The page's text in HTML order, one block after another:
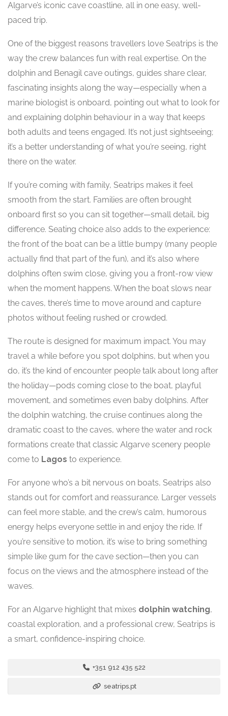
Algarve’s iconic cave coastline, all in one easy, well-
paced trip.
One of the biggest reasons travellers love Seatrips is the
way the crew balances fun with real expertise. On the
dolphin and Benagil cave outings, guides share clear,
fascinating insights along the way—especially when a
marine biologist is onboard, pointing out what to look for
and explaining dolphin behaviour in a way that keeps
both adults and teens engaged. It’s not just sightseeing;
it’s a better understanding of what you’re seeing, right
there on the water.
If you’re coming with family, Seatrips makes it feel
smooth from the start. Families are often brought
onboard first so you can sit together—small detail, big
difference. Seating choice also adds to the experience:
the front of the boat can be a little bumpy (many people
actually find that part of the fun), and it’s also where
dolphins often swim close, giving you a front-row view
when the moment happens. When the boat slows near
the caves, there’s time to move around and capture
photos without feeling rushed or crowded.
The route is designed for maximum impact. You may
travel a while before you spot dolphins, but when you
do, it’s the kind of encounter people talk about long after
the holiday—pods coming close to the boat, playful
movement, and sometimes even baby dolphins. After
the dolphin watching, the cruise continues along the
dramatic coast to the caves, where the water and rock
formations create that classic Algarve scenery people
come to Lagos to experience.
For anyone who’s a bit nervous on boats, Seatrips also
stands out for comfort and reassurance. Larger vessels
can feel more stable, and the crew’s calm, humorous
energy helps everyone settle in and enjoy the ride. If
you’re sensitive to motion, it’s wise to bring something
simple like gum for the cave section—then you can
focus on the views and the atmosphere instead of the
waves.
For an Algarve highlight that mixes dolphin watching,
coastal exploration, and a professional crew, Seatrips is
a smart, confidence-inspiring choice.
+351 912 435 522
seatrips.pt